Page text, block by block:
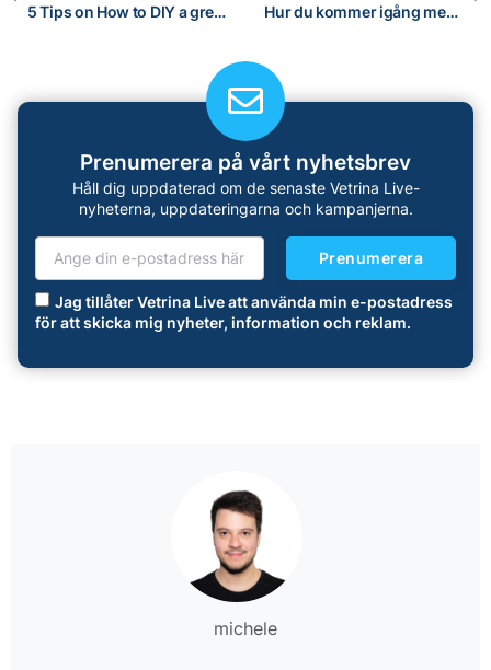
5 Tips on How to DIY a great visual brand for your Online Store Hur du kommer igång med Instagram: En nybörjarguide i 5 steg
Prenumerera på vårt nyhetsbrev
Håll dig uppdaterad om de senaste Vetrina Live-
nyheterna, uppdateringarna och kampanjerna.
Jag tillåter Vetrina Live att använda min e-postadress
för att skicka mig nyheter, information och reklam.
Prenumerera
michele